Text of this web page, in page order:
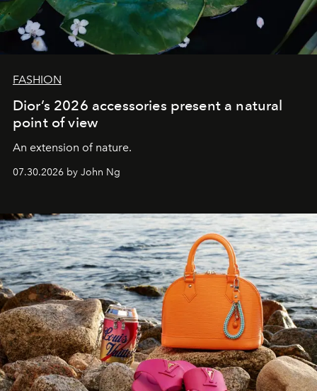
FASHION
Dior’s 2026 accessories present a natural
point of view
An extension of nature.
07.30.2026 by John Ng